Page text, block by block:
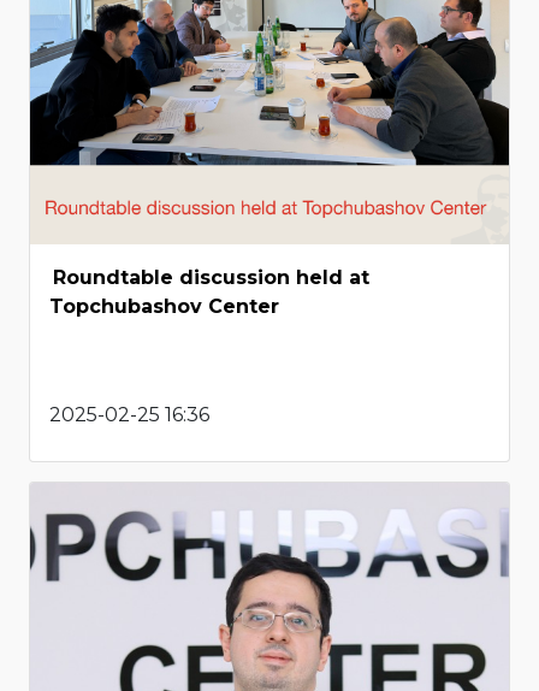
Roundtable discussion held at
Topchubashov Center
2025-02-25 16:36